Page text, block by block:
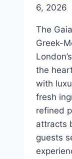
6, 2026
The
Greek-
the
with
fresh
refined
attracts
guests